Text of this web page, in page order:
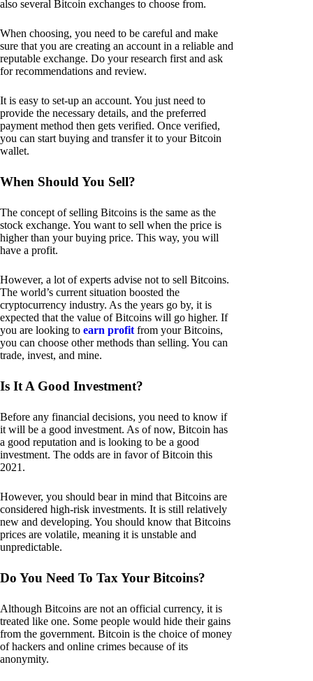
also several Bitcoin exchanges to choose from.
When choosing, you need to be careful and make
sure that you are creating an account in a reliable and
reputable exchange. Do your research first and ask
for recommendations and review.
It is easy to set-up an account. You just need to
provide the necessary details, and the preferred
payment method then gets verified. Once verified,
you can start buying and transfer it to your Bitcoin
wallet.
When Should You Sell?
The concept of selling Bitcoins is the same as the
stock exchange. You want to sell when the price is
higher than your buying price. This way, you will
have a profit.
However, a lot of experts advise not to sell Bitcoins.
The world’s current situation boosted the
cryptocurrency industry. As the years go by, it is
expected that the value of Bitcoins will go higher. If
you are looking to earn profit from your Bitcoins,
you can choose other methods than selling. You can
trade, invest, and mine.
Is It A Good Investment?
Before any financial decisions, you need to know if
it will be a good investment. As of now, Bitcoin has
a good reputation and is looking to be a good
investment. The odds are in favor of Bitcoin this
2021.
However, you should bear in mind that Bitcoins are
considered high-risk investments. It is still relatively
new and developing. You should know that Bitcoins
prices are volatile, meaning it is unstable and
unpredictable.
Do You Need To Tax Your Bitcoins?
Although Bitcoins are not an official currency, it is
treated like one. Some people would hide their gains
from the government. Bitcoin is the choice of money
of hackers and online crimes because of its
anonymity.